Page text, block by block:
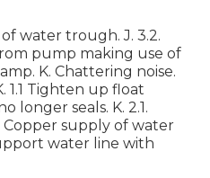
water trough. J. 3.2.
pump making use of
K. Chattering noise.
1.1 Tighten up float
longer seals. K. 2.1.
Copper supply of water
water line with